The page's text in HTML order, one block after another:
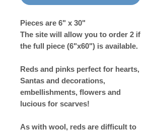
Pieces are 6" x 30"
The site will allow you to order 2 if
the full piece (6"x60") is available.
Reds and pinks perfect for hearts,
Santas and decorations,
embellishments, flowers and
lucious for scarves!
As with wool, reds are difficult to